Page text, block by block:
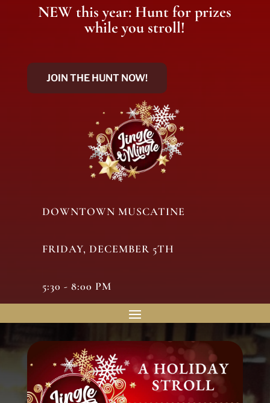
NEW this year: Hunt for prizes
while you stroll!
JOIN THE HUNT NOW!
DOWNTOWN MUSCATINE
FRIDAY, DECEMBER 5TH
5:30 - 8:00 PM